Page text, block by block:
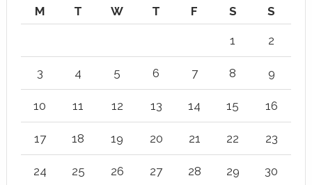
M
T W T F S S
1 2
3 4 5 6 7 8 9
10 11 12 13 14 15 16
17 18 19 20 21 22 23
24 25 26 27 28 29 30